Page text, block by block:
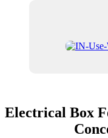
Electrical Box